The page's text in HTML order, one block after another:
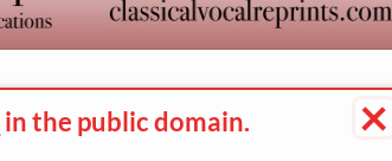
×
in the public domain.